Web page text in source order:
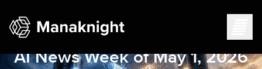
AI News Week of May 1, 2026